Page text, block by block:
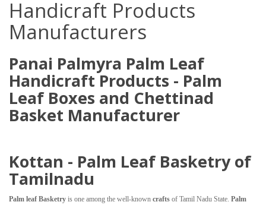
Handicraft Products
Manufacturers
Panai Palmyra Palm Leaf
Handicraft Products - Palm
Leaf Boxes and Chettinad
Basket Manufacturer
Kottan - Palm Leaf Basketry of
Tamilnadu
Palm leaf Basketry is one among the well-known crafts of Tamil Nadu State. Palm